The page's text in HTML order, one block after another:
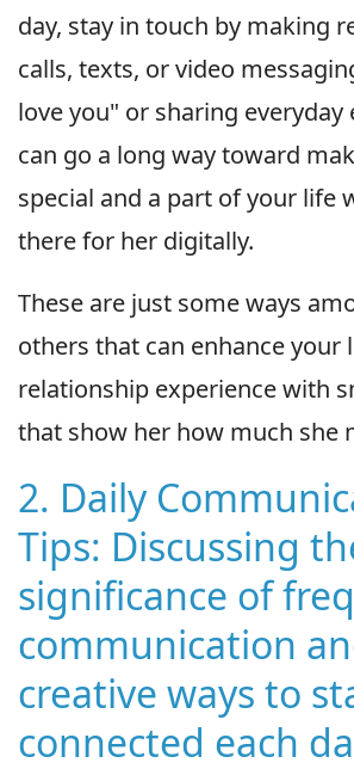
day, stay in touch by making
calls, texts, or video
love you" or sharing everyday
can go a long way toward
special and a part of your life
there for her digitally.
These are just some ways
others that can enhance your
relationship experience with
that show her how much she
2. Daily
Tips: Discussing
significance of
communication
creative ways to
connected each